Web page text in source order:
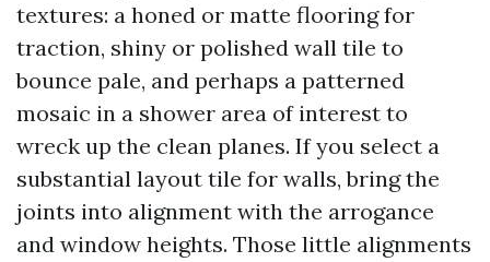
textures: a honed or matte flooring for
traction, shiny or polished wall tile to
bounce pale, and perhaps a patterned
mosaic in a shower area of interest to
wreck up the clean planes. If you select a
substantial layout tile for walls, bring the
joints into alignment with the arrogance
and window heights. Those little alignments